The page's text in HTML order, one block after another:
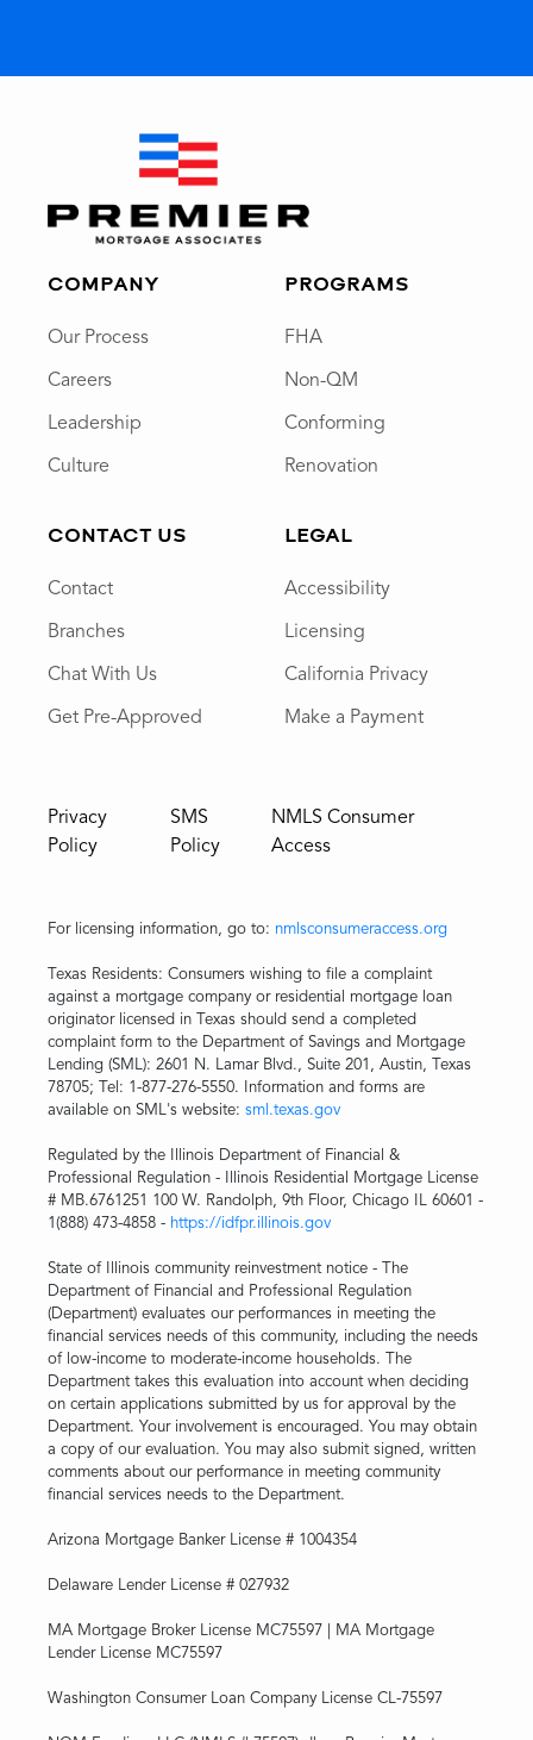
COMPANY
Our Process
Careers
Leadership
Culture
PROGRAMS
FHA
Non-QM
Conforming
Renovation
CONTACT US
Contact
Branches
Chat With Us
Get Pre-Approved
LEGAL
Accessibility
Licensing
California Privacy
Make a Payment
Privacy
Policy
SMS
Policy
NMLS Consumer
Access
For licensing information, go to: nmlsconsumeraccess.org
Texas Residents: Consumers wishing to file a complaint
against a mortgage company or residential mortgage loan
originator licensed in Texas should send a completed
complaint form to the Department of Savings and Mortgage
Lending (SML): 2601 N. Lamar Blvd., Suite 201, Austin, Texas
78705; Tel: 1-877-276-5550. Information and forms are
available on SML's website: sml.texas.gov
Regulated by the Illinois Department of Financial &
Professional Regulation - Illinois Residential Mortgage License
# MB.6761251 100 W. Randolph, 9th Floor, Chicago IL 60601 -
1(888) 473-4858 - https://idfpr.illinois.gov
State of Illinois community reinvestment notice - The
Department of Financial and Professional Regulation
(Department) evaluates our performances in meeting the
financial services needs of this community, including the needs
of low-income to moderate-income households. The
Department takes this evaluation into account when deciding
on certain applications submitted by us for approval by the
Department. Your involvement is encouraged. You may obtain
a copy of our evaluation. You may also submit signed, written
comments about our performance in meeting community
financial services needs to the Department.
Arizona Mortgage Banker License # 1004354
Delaware Lender License # 027932
MA Mortgage Broker License MC75597 | MA Mortgage
Lender License MC75597
Washington Consumer Loan Company License CL-75597